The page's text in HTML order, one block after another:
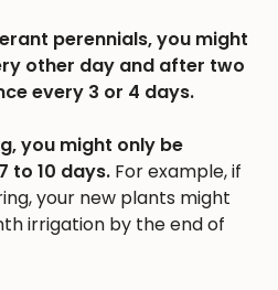
perennials, you might
other day and after two
every 3 or 4 days.
you might only be
to 10 days. For example, if
your new plants might
irrigation by the end of